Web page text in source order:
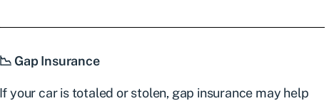
📉 Gap Insurance
If your car is totaled or stolen, gap insurance may help